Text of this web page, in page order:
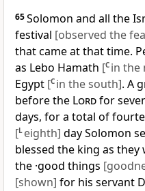
65Solomon and all the
festival [observed the
that came at that time.
as Lebo Hamath [C in the
Egypt [C in the south]. A
before the Lordfor
days, for a total of
[L eighth] day Solomon
blessed the king as they
the ·good things
[shown] for his servant